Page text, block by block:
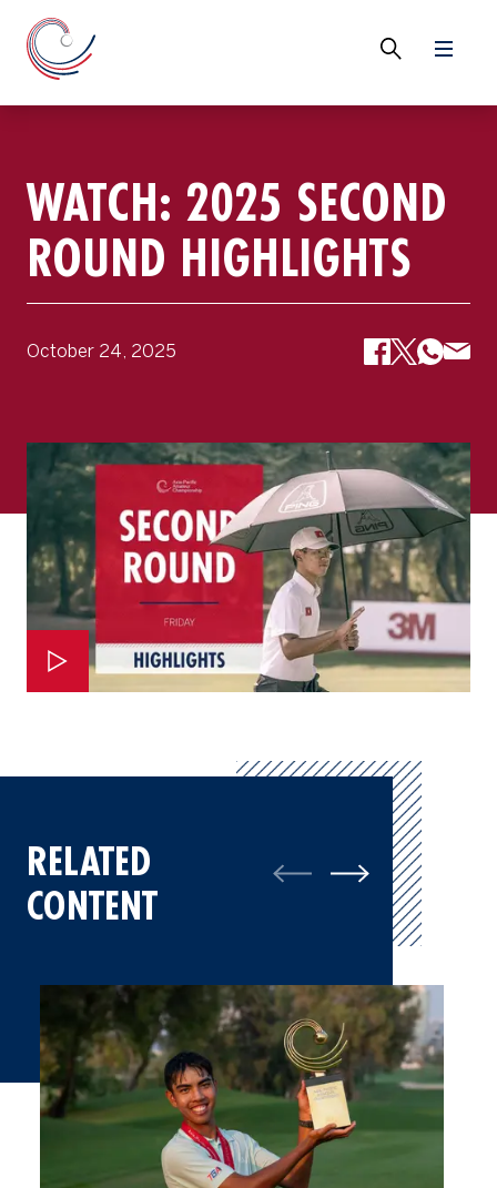
WATCH: 2025 SECOND
ROUND HIGHLIGHTS
October 24, 2025
RELATED
CONTENT
Watch: An Invitation to the 2026 Masters Tournament